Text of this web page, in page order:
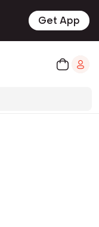
Get App